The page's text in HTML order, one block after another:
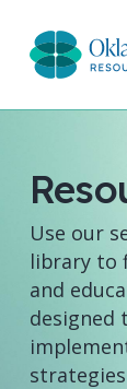
Use our
library to
and
designed